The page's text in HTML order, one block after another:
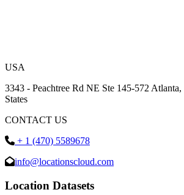
USA
3343 - Peachtree Rd NE Ste 145-572
States
CONTACT US
+ 1 (470) 5589678
info@locationscloud.com
Location Datasets